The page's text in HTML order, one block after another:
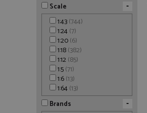
Scale -
1:43(744)
1:24(7)
1:20(6)
1:18(382)
1:12(85)
1:5(71)
1:6(13)
1:64(13)
Brands -